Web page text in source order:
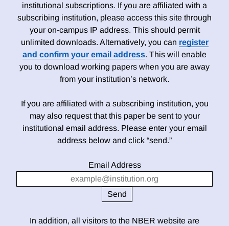
institutional subscriptions. If you are affiliated with a
subscribing institution, please access this site through
your on-campus IP address. This should permit
unlimited downloads. Alternatively, you can register
and confirm your email address. This will enable
you to download working papers when you are away
from your institution’s network.
If you are affiliated with a subscribing institution, you
may also request that this paper be sent to your
institutional email address. Please enter your email
address below and click “send.”
Email Address
In addition, all visitors to the NBER website are